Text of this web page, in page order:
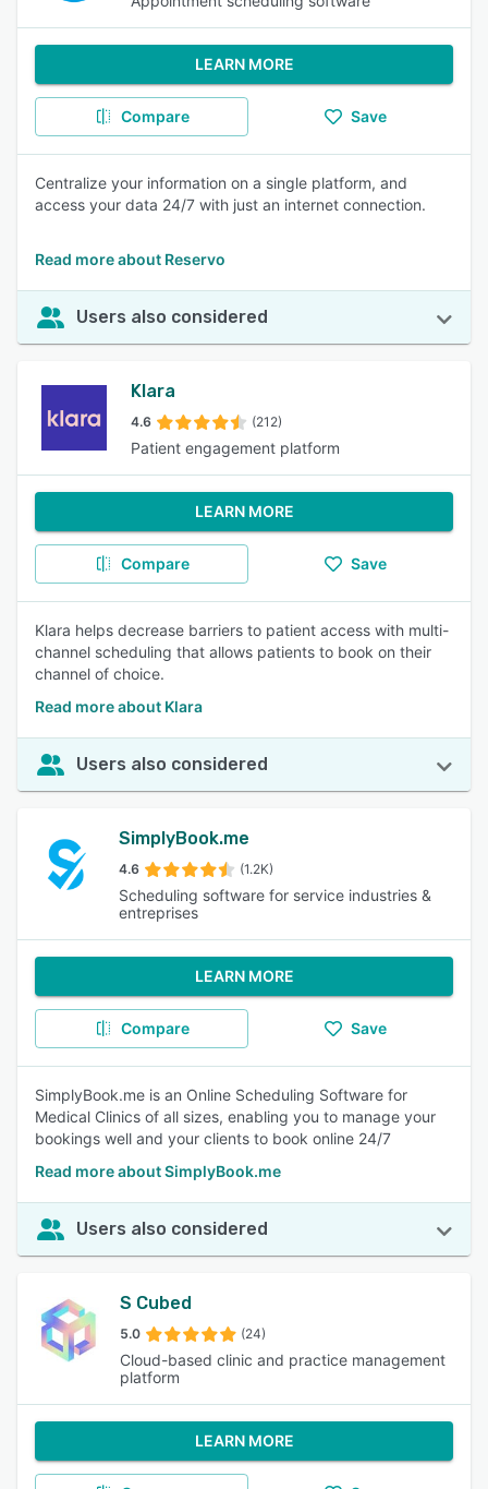
LEARN MORE
Compare Save
Centralize your information on a single platform, and
access your data 24/7 with just an internet connection.
Read more about Reservo
Users also considered
Klara
4.6 (212)
Patient engagement platform
LEARN MORE
Compare Save
Klara helps decrease barriers to patient access with multi-
channel scheduling that allows patients to book on their
channel of choice.
Read more about Klara
Users also considered
SimplyBook.me
4.6 (1.2K)
Scheduling software for service industries &
entreprises
LEARN MORE
Compare Save
SimplyBook.me is an Online Scheduling Software for
Medical Clinics of all sizes, enabling you to manage your
bookings well and your clients to book online 24/7
Read more about SimplyBook.me
Users also considered
S Cubed
5.0 (24)
Cloud-based clinic and practice management
platform
LEARN MORE